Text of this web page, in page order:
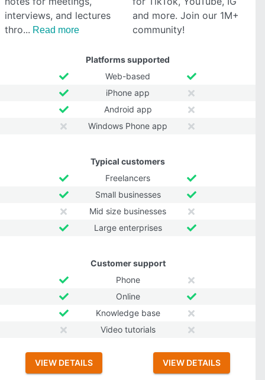
interviews, and lectures
thro
Read more
and more. Join our 1M+
community!
Platforms supported
Web-based
iPhone app
Android app
Windows Phone app
Typical customers
Freelancers
Small businesses
Mid size businesses
Large enterprises
Customer support
Phone
Online
Knowledge base
Video tutorials
VIEW DETAILS VIEW DETAILS